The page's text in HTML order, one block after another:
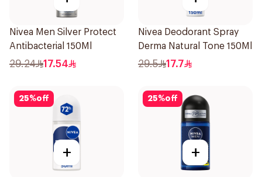
Nivea Men Silver Protect
Antibacterial 150Ml
29.24 17.54
Nivea Deodorant Spray
Derma Natural Tone 150Ml
29.5 17.7
25%off
+
25%off
+